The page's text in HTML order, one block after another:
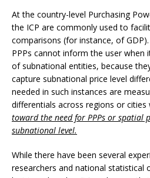
At the country-level Purchasing
the ICP are commonly used to
comparisons (for instance, of
PPPs cannot inform the user when
of subnational entities, because
capture subnational price level
needed in such instances are
differentials across regions or cities
toward the need for PPPs or spatial
subnational level.
While there have been several
researchers and national statistical